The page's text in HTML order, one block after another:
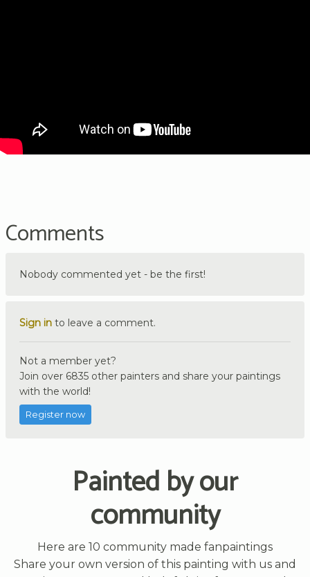
Comments
Nobody commented yet - be the first!
Sign in to leave a comment.
Not a member yet?
Join over 6835 other painters and share your paintings
with the world!
Register now
Painted by our
community
Here are 10 community made fanpaintings
Share your own version of this painting with us and